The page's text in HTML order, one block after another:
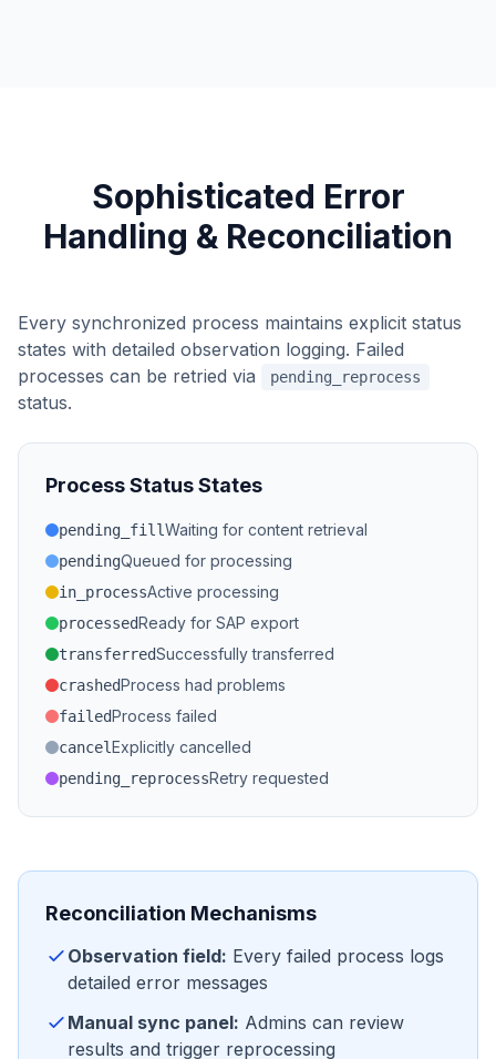
Sophisticated Error
Handling & Reconciliation
Every synchronized process maintains explicit status
states with detailed observation logging. Failed
processes can be retried via
pending_reprocess
status.
Process Status States
pending_fillWaiting for content retrieval
pendingQueued for processing
in_processActive processing
processedReady for SAP export
transferredSuccessfully transferred
crashedProcess had problems
failedProcess failed
cancelExplicitly cancelled
pending_reprocessRetry requested
Reconciliation Mechanisms
Observation field: Every failed process logs
detailed error messages
Manual sync panel: Admins can review
results and trigger reprocessing